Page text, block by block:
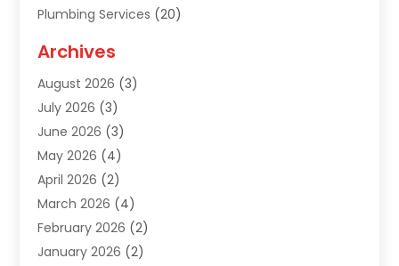
Plumbing Services (20)
Sewer Repair
Uncategorized(9)
Water Heater
Water Pipe (1)
Archives
August 2026 (3)
July 2026 (3)
June 2026 (3)
May 2026 (4)
April 2026 (2)
March 2026 (4)
February 2026 (2)
January 2026 (2)